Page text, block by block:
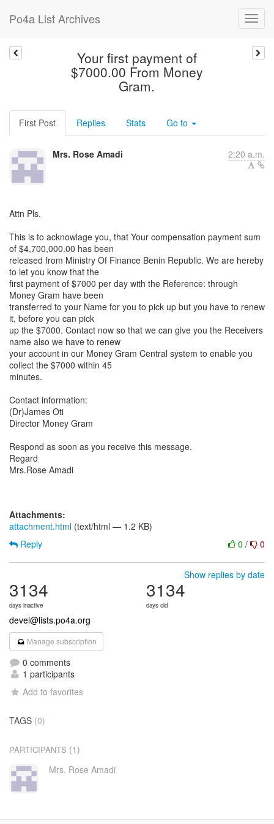
Po4a List Archives
Your first payment of
$7000.00 From Money
Gram.
First Post Replies Stats Go to
Mrs. Rose Amadi 2:20 a.m.
Attn Pls.
This is to acknowlage you, that Your compensation payment sum
of $4,700,000.00 has been
released from Ministry Of Finance Benin Republic. We are hereby
to let you know that the
first payment of $7000 per day with the Reference: through
Money Gram have been
transferred to your Name for you to pick up but you have to renew
it, before you can pick
up the $7000. Contact now so that we can give you the Receivers
name also we have to renew
your account in our Money Gram Central system to enable you
collect the $7000 within 45
minutes.
Contact information:
(Dr)James Oti
Director Money Gram
Respond as soon as you receive this message.
Regard
Mrs.Rose Amadi
Attachments:
attachment.html (text/html — 1.2 KB)
0 / 0
Reply
Show replies by date
3134
days inactive
3134
days old
devel@lists.po4a.org
Manage subscription
0 comments
1 participants
Add to favorites
TAGS (0)
PARTICIPANTS (1)
Mrs. Rose Amadi